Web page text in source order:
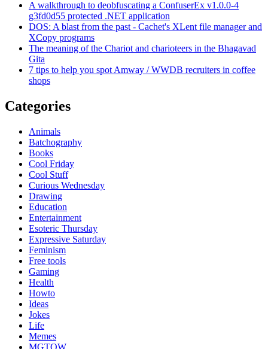
A walkthrough to deobfuscating a ConfuserEx v1.0.0-4
g3fd0d55 protected .NET application
DOS: A blast from the past - Cachet's XLent file manager and
XCopy programs
The meaning of the Chariot and charioteers in the Bhagavad
Gita
7 tips to help you spot Amway / WWDB recruiters in coffee
shops
Categories
Animals
Batchography
Books
Cool Friday
Cool Stuff
Curious Wednesday
Drawing
Education
Entertainment
Esoteric Thursday
Expressive Saturday
Feminism
Free tools
Gaming
Health
Howto
Ideas
Jokes
Life
Memes
MGTOW